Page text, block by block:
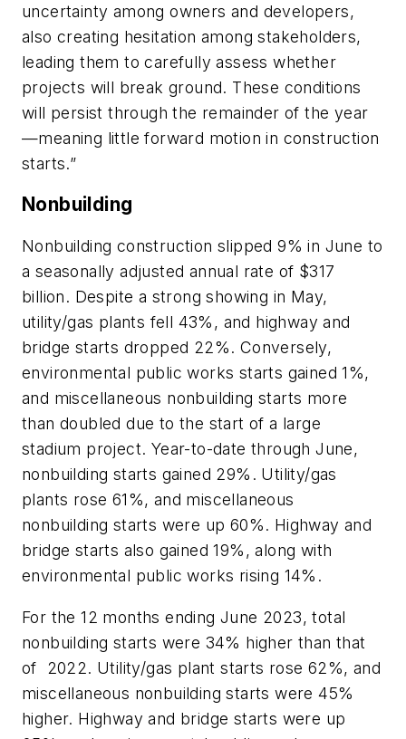
uncertainty among owners and developers,
also creating hesitation among stakeholders,
leading them to carefully assess whether
projects will break ground. These conditions
will persist through the remainder of the year
—meaning little forward motion in construction
starts.”
Nonbuilding
Nonbuilding construction slipped 9% in June to
a seasonally adjusted annual rate of $317
billion. Despite a strong showing in May,
utility/gas plants fell 43%, and highway and
bridge starts dropped 22%. Conversely,
environmental public works starts gained 1%,
and miscellaneous nonbuilding starts more
than doubled due to the start of a large
stadium project. Year-to-date through June,
nonbuilding starts gained 29%. Utility/gas
plants rose 61%, and miscellaneous
nonbuilding starts were up 60%. Highway and
bridge starts also gained 19%, along with
environmental public works rising 14%.
For the 12 months ending June 2023, total
nonbuilding starts were 34% higher than that
of 2022. Utility/gas plant starts rose 62%, and
miscellaneous nonbuilding starts were 45%
higher. Highway and bridge starts were up